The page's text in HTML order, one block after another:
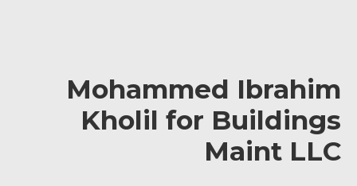
Mohammed Ibrahim
Kholil for Buildings
Maint LLC